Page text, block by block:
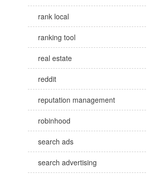
rank local
ranking tool
real estate
reddit
reputation management
robinhood
search ads
search advertising